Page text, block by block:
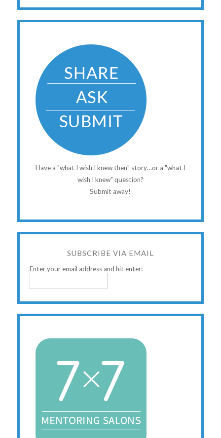
Have a "what I wish I knew then" story…or a "what I
wish I knew" question?
Submit away!
SUBSCRIBE VIA EMAIL
Enter your email address and hit enter: